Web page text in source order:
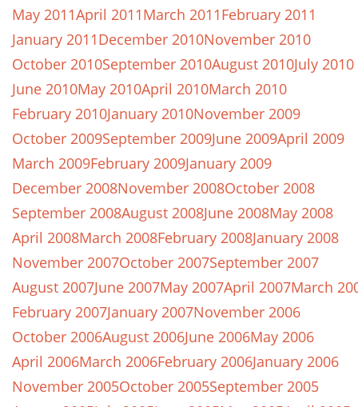
May 2011April 2011March 2011February 2011
January 2011December 2010November 2010
October 2010September 2010August 2010July 2010
June 2010May 2010April 2010March 2010
February 2010January 2010November 2009
October 2009September 2009June 2009April 2009
March 2009February 2009January 2009
December 2008November 2008October 2008
September 2008August 2008June 2008May 2008
April 2008March 2008February 2008January 2008
November 2007October 2007September 2007
August 2007June 2007May 2007April 2007March
February 2007January 2007November 2006
October 2006August 2006June 2006May 2006
April 2006March 2006February 2006January 2006
November 2005October 2005September 2005